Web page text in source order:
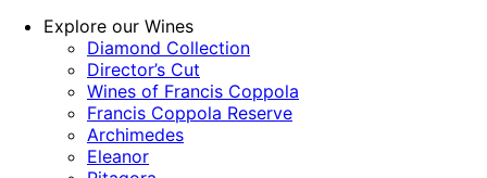
Explore our Wines
Diamond Collection
Director’s Cut
Wines of Francis Coppola
Francis Coppola Reserve
Archimedes
Eleanor